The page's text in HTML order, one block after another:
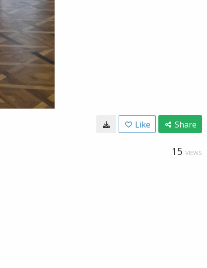
Like Share
15 VIEWS